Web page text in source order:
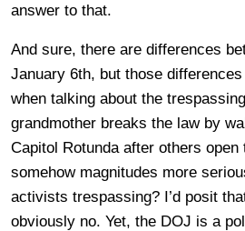
answer to that.
And sure, there are differences
January 6th, but those
when talking about the
grandmother breaks the law by
Capitol Rotunda after others
somehow magnitudes more
activists trespassing? I’d posit
obviously no. Yet, the DOJ is a